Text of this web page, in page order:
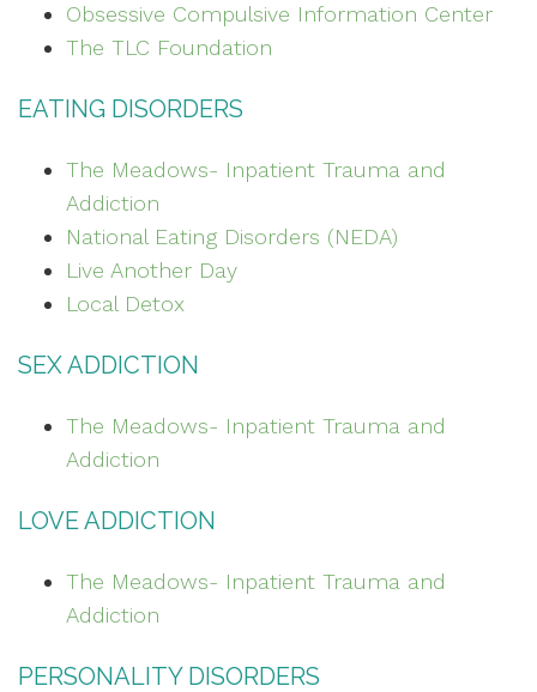
Obsessive Compulsive Information Center
The TLC Foundation
EATING DISORDERS
The Meadows- Inpatient Trauma and
Addiction
National Eating Disorders (NEDA)
Live Another Day
Local Detox
SEX ADDICTION
The Meadows- Inpatient Trauma and
Addiction
LOVE ADDICTION
The Meadows- Inpatient Trauma and
Addiction
PERSONALITY DISORDERS